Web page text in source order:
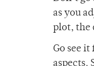
as you
plot, the
Go see
aspects.